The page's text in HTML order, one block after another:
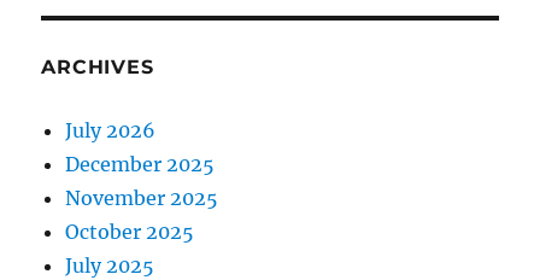
ARCHIVES
July 2026
December 2025
November 2025
October 2025
July 2025